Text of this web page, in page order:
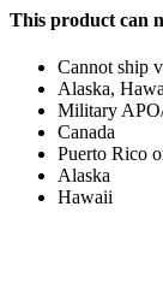
This product can
Cannot ship
Alaska,
Military
Canada
Puerto Rico
Alaska
Hawaii